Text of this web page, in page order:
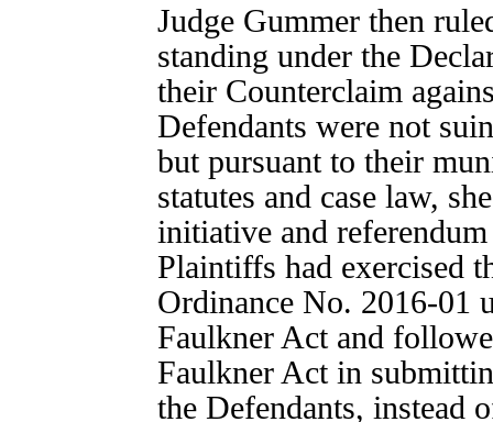
Judge Gummer then
standing under the
their Counterclaim
Defendants were not
but pursuant to their
statutes and case law,
initiative and
Plaintiffs had exercised
Ordinance No. 2016-01
Faulkner Act and
Faulkner Act in
the Defendants, instead